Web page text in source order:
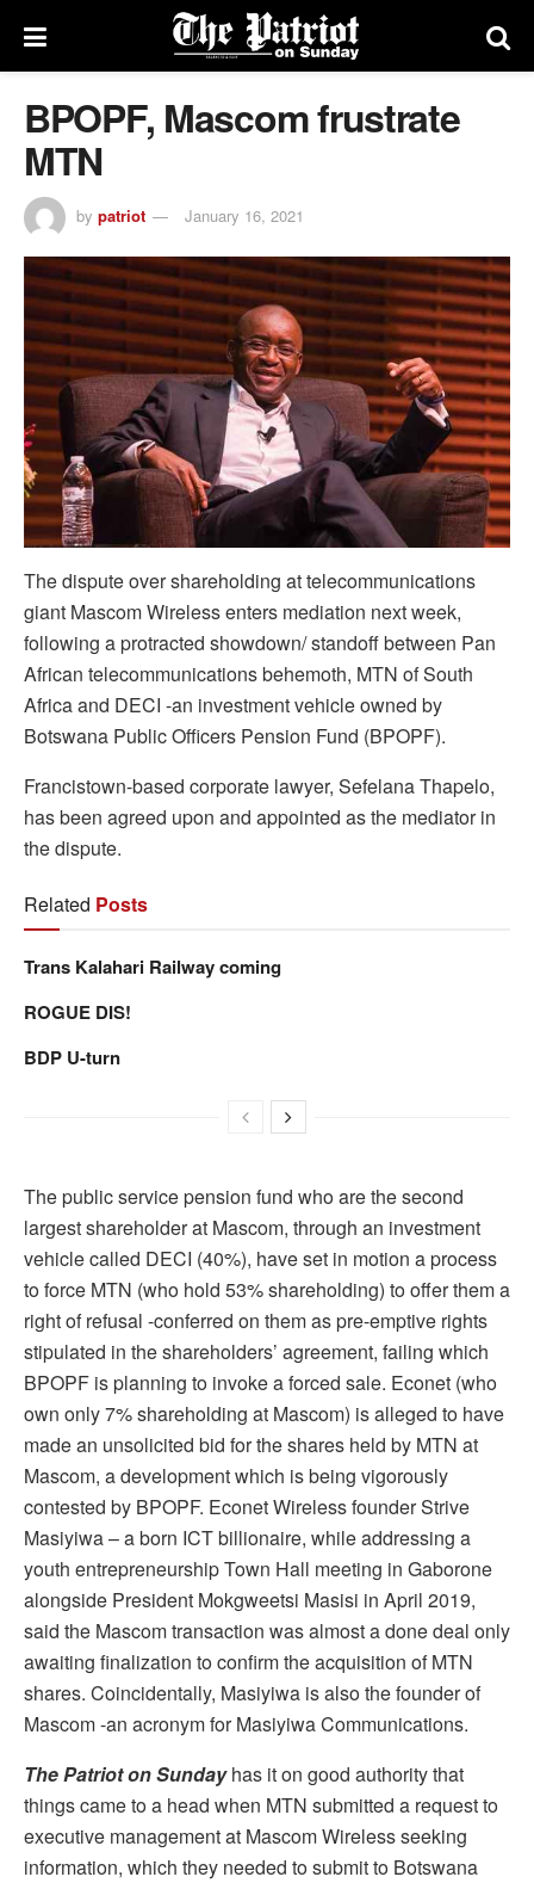
BPOPF, Mascom frustrate
MTN
by patriot January 16, 2021
The dispute over shareholding at telecommunications
giant Mascom Wireless enters mediation next week,
following a protracted showdown/ standoff between Pan
African telecommunications behemoth, MTN of South
Africa and DECI -an investment vehicle owned by
Botswana Public Officers Pension Fund (BPOPF).
Francistown-based corporate lawyer, Sefelana Thapelo,
has been agreed upon and appointed as the mediator in
the dispute.
Related Posts
Trans Kalahari Railway coming
ROGUE DIS!
BDP U-turn
The public service pension fund who are the second
largest shareholder at Mascom, through an investment
vehicle called DECI (40%), have set in motion a process
to force MTN (who hold 53% shareholding) to offer them a
right of refusal -conferred on them as pre-emptive rights
stipulated in the shareholders’ agreement, failing which
BPOPF is planning to invoke a forced sale. Econet (who
own only 7% shareholding at Mascom) is alleged to have
made an unsolicited bid for the shares held by MTN at
Mascom, a development which is being vigorously
contested by BPOPF. Econet Wireless founder Strive
Masiyiwa – a born ICT billionaire, while addressing a
youth entrepreneurship Town Hall meeting in Gaborone
alongside President Mokgweetsi Masisi in April 2019,
said the Mascom transaction was almost a done deal only
awaiting finalization to confirm the acquisition of MTN
shares. Coincidentally, Masiyiwa is also the founder of
Mascom -an acronym for Masiyiwa Communications.
The Patriot on Sundayhas it on good authority that
things came to a head when MTN submitted a request to
executive management at Mascom Wireless seeking
information, which they needed to submit to Botswana